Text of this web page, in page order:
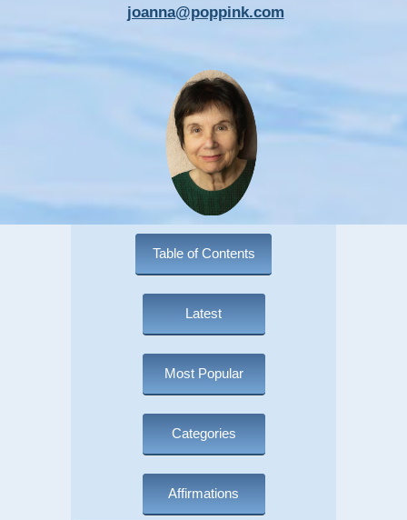
joanna@poppink.com
Table of Contents
Latest
Most Popular
Categories
Affirmations